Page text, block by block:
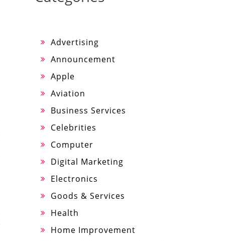
Advertising
Announcement
Apple
Aviation
Business Services
Celebrities
Computer
Digital Marketing
Electronics
Goods & Services
Health
Home Improvement